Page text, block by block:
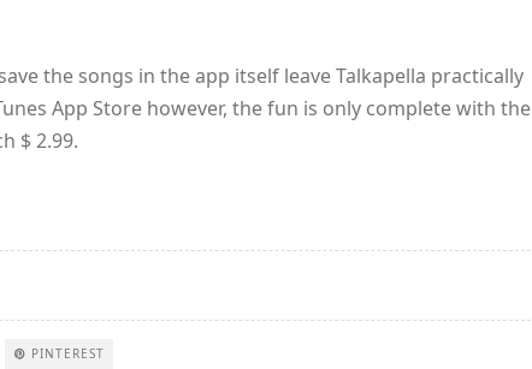
the songs in the app itself leave Talkapella practically
App Store however, the fun is only complete with the
$ 2.99.
PINTEREST